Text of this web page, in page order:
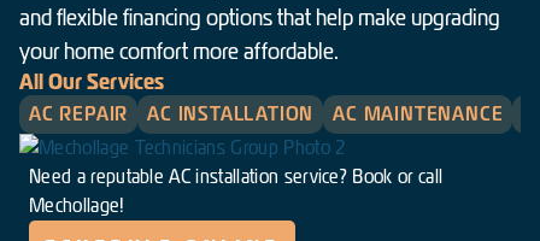
and flexible financing options that help make upgrading
your home comfort more affordable.
All Our Services
AC REPAIR AC INSTALLATION AC MAINTENANCE
Need a reputable AC installation service? Book or call
Mechollage!